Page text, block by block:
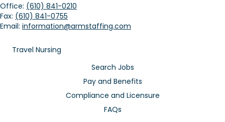
Office: (610) 841-0210
Fax: (610) 841-0755
Email: information@armstaffing.com
Travel Nursing
Search Jobs
Pay and Benefits
Compliance and Licensure
FAQs